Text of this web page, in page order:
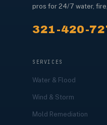
pros for 24/7 water,
321-420-
SERVICES
Water & Flood
Wind & Storm
Mold Remediation